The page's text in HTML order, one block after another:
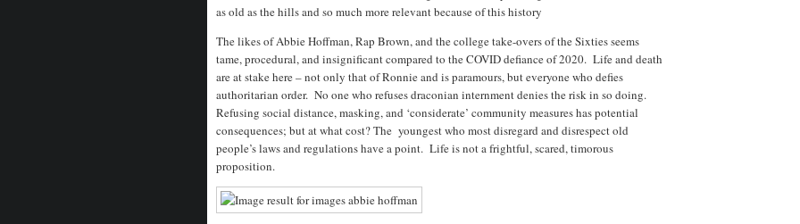
as old as the hills and so much more relevant because of this history
The likes of Abbie Hoffman, Rap Brown, and the college take-overs of the Sixties seems
tame, procedural, and insignificant compared to the COVID defiance of 2020. Life and death
are at stake here – not only that of Ronnie and is paramours, but everyone who defies
authoritarian order. No one who refuses draconian internment denies the risk in so doing.
Refusing social distance, masking, and ‘considerate’ community measures has potential
consequences; but at what cost? The youngest who most disregard and disrespect old
people’s laws and regulations have a point. Life is not a frightful, scared, timorous
proposition.